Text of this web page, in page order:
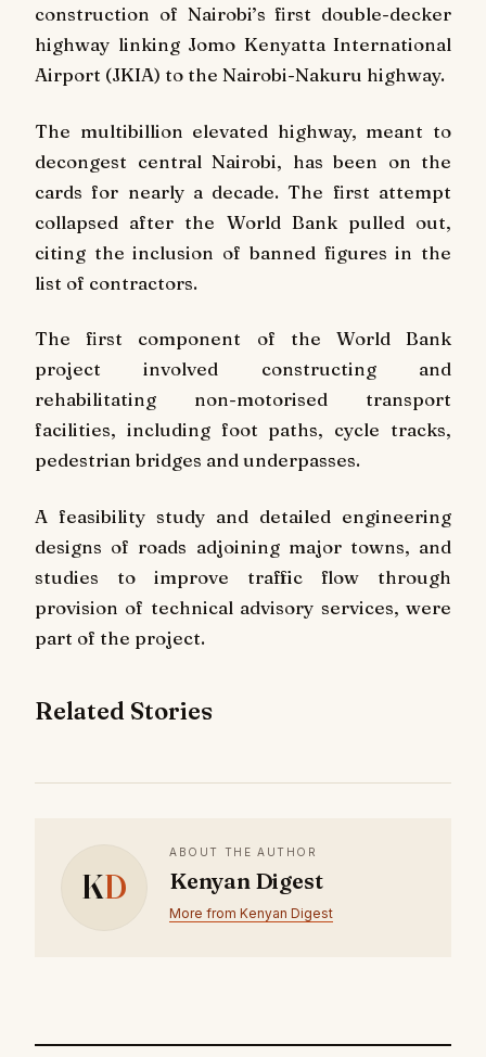
construction of Nairobi’s first double-decker
highway linking Jomo Kenyatta International
Airport (JKIA) to the Nairobi-Nakuru highway.
The multibillion elevated highway, meant to
decongest central Nairobi, has been on the
cards for nearly a decade. The first attempt
collapsed after the World Bank pulled out,
citing the inclusion of banned figures in the
list of contractors.
The first component of the World Bank
project involved constructing and
rehabilitating non-motorised transport
facilities, including foot paths, cycle tracks,
pedestrian bridges and underpasses.
A feasibility study and detailed engineering
designs of roads adjoining major towns, and
studies to improve traffic flow through
provision of technical advisory services, were
part of the project.
Related Stories
KD
ABOUT THE AUTHOR
Kenyan Digest
More from Kenyan Digest